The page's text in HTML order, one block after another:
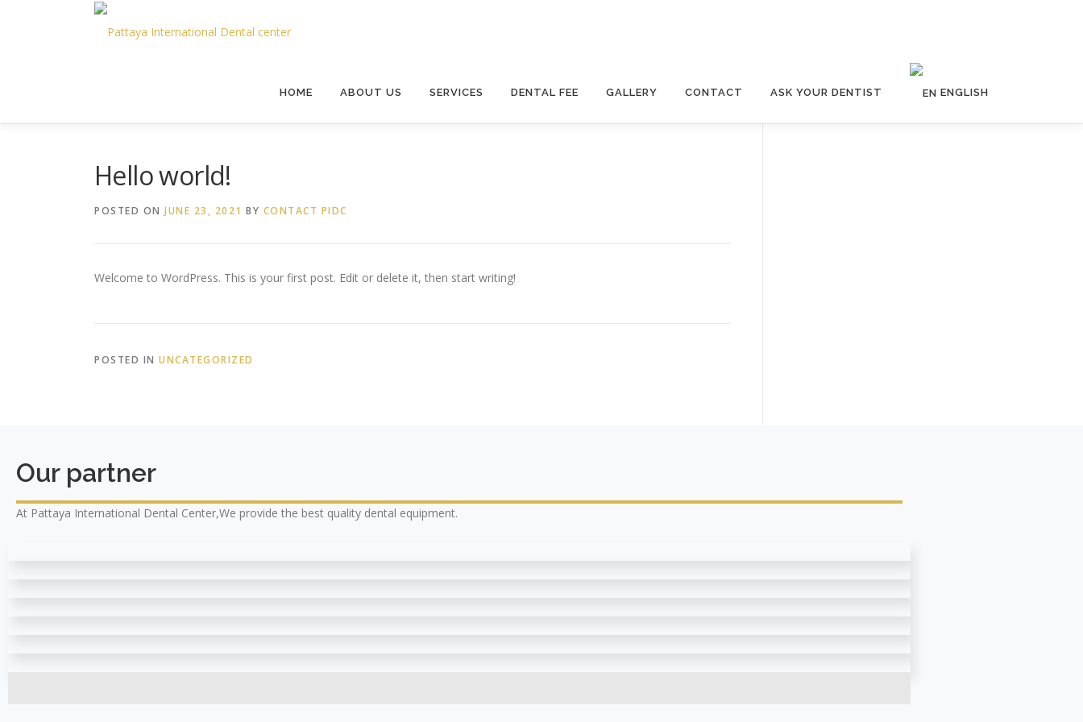
HOME ABOUT US SERVICES DENTAL FEE GALLERY CONTACT ASK YOUR DENTIST ENGLISH
Hello world!
POSTED ON JUNE 23, 2021 BY CONTACT PIDC
Welcome to WordPress. This is your first post. Edit or delete it, then start writing!
POSTED IN UNCATEGORIZED
Our partner
At Pattaya International Dental Center,We provide the best quality dental equipment.